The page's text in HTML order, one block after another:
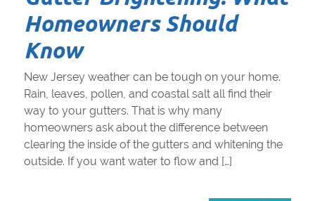
Homeowners Should
Know
New Jersey weather can be tough on your home.
Rain, leaves, pollen, and coastal salt all find their
way to your gutters. That is why many
homeowners ask about the difference between
clearing the inside of the gutters and whitening the
outside. If you want water to flow and […]